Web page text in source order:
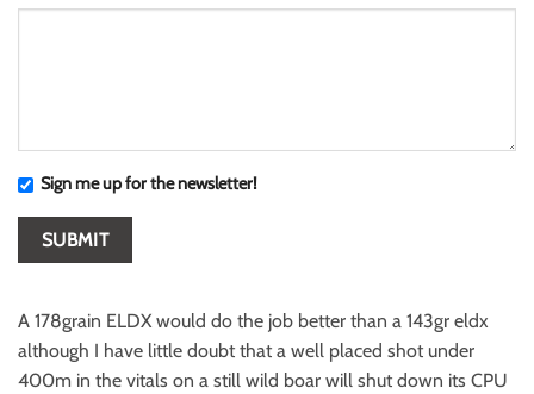
Sign me up for the newsletter!
A 178grain ELDX would do the job better than a 143gr eldx
although I have little doubt that a well placed shot under
400m in the vitals on a still wild boar will shut down its CPU